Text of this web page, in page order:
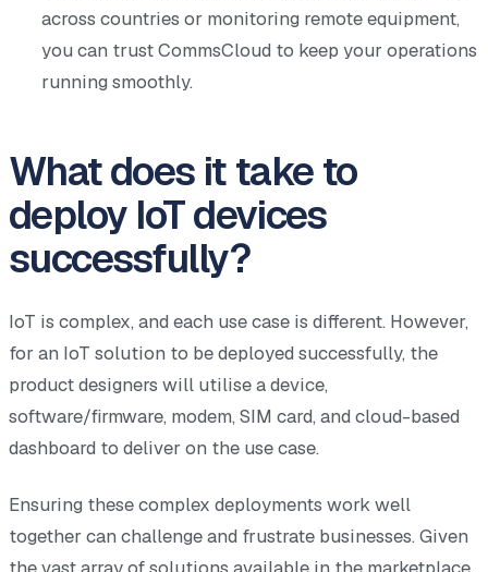
across countries or monitoring remote equipment,
you can trust CommsCloud to keep your operations
running smoothly.
What does it take to
deploy IoT devices
successfully?
IoT is complex, and each use case is different. However,
for an IoT solution to be deployed successfully, the
product designers will utilise a device,
software/firmware, modem, SIM card, and cloud-based
dashboard to deliver on the use case.
Ensuring these complex deployments work well
together can challenge and frustrate businesses. Given